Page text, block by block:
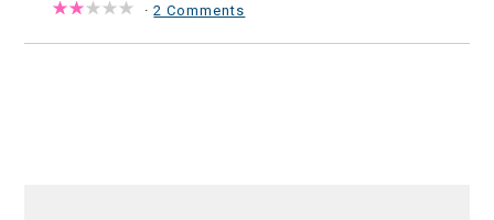
·2 Comments